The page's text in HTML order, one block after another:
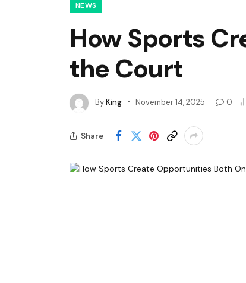
NEWS
How Sports
the Court
ByKing November 14, 2025 0
Share